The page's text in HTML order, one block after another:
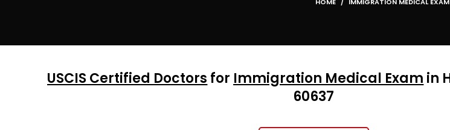
USCIS Certified Doctors for Immigration Medical Exam in
60637